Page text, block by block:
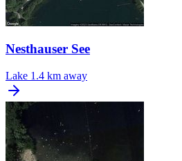
Nesthauser See
Lake 1.4 km away